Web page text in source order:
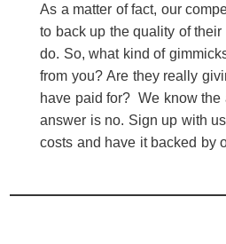
As a matter of fact, our
to back up the quality of
do. So, what kind of
from you? Are they really
have paid for? We know the
answer is no. Sign up with
costs and have it backed by